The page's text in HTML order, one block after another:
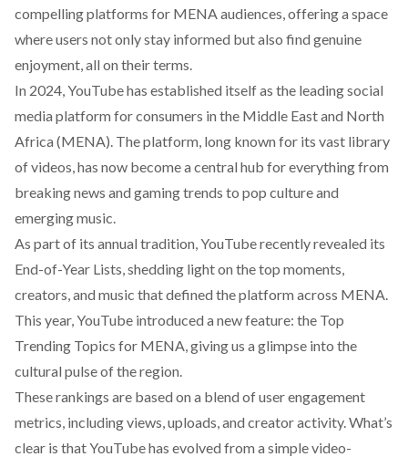
compelling platforms for MENA audiences, offering a space
where users not only stay informed but also find genuine
enjoyment, all on their terms.
In 2024, YouTube has established itself as the leading social
media platform for consumers in the Middle East and North
Africa (MENA). The platform, long known for its vast library
of videos, has now become a central hub for everything from
breaking news and gaming trends to pop culture and
emerging music.
As part of its annual tradition, YouTube recently revealed its
End-of-Year Lists, shedding light on the top moments,
creators, and music that defined the platform across MENA.
This year, YouTube introduced a new feature: the Top
Trending Topics for MENA, giving us a glimpse into the
cultural pulse of the region.
These rankings are based on a blend of user engagement
metrics, including views, uploads, and creator activity. What’s
clear is that YouTube has evolved from a simple video-